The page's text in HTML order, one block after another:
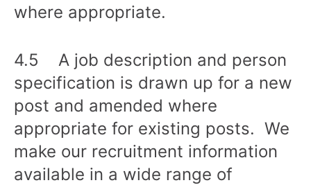
where appropriate.
4.5 A job description and person
specification is drawn up for a new
post and amended where
appropriate for existing posts. We
make our recruitment information
available in a wide range of